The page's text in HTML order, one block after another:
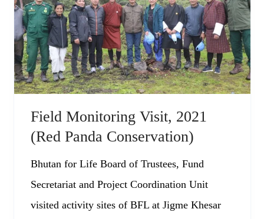
Field Monitoring Visit, 2021
(Red Panda Conservation)
Bhutan for Life Board of Trustees, Fund
Secretariat and Project Coordination Unit
visited activity sites of BFL at Jigme Khesar